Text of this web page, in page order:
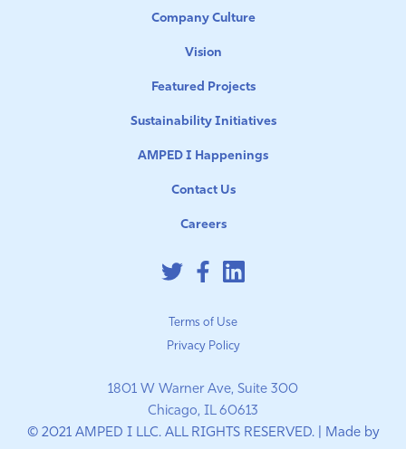
Company Culture
Vision
Featured Projects
Sustainability Initiatives
AMPED I Happenings
Contact Us
Careers
Terms of Use
Privacy Policy
1801 W Warner Ave, Suite 300
Chicago, IL 60613
© 2021 AMPED I LLC. ALL RIGHTS RESERVED. | Made by